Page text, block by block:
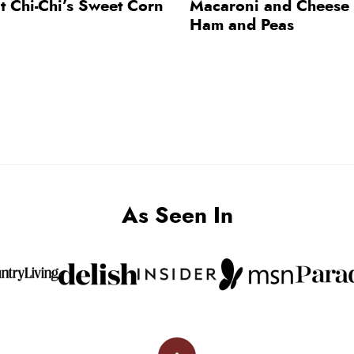
Chi-Chi’s Sweet Corn
Macaroni and Cheese
Ham and Peas
As Seen In